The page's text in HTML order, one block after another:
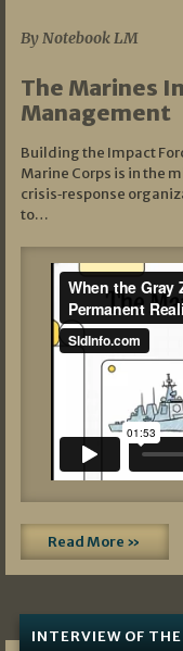
By Notebook LM
The Marines
Management
Building the Impact
Marine Corps is in the
crisis‑response
to…
Read More »
INTERVIEW OF THE